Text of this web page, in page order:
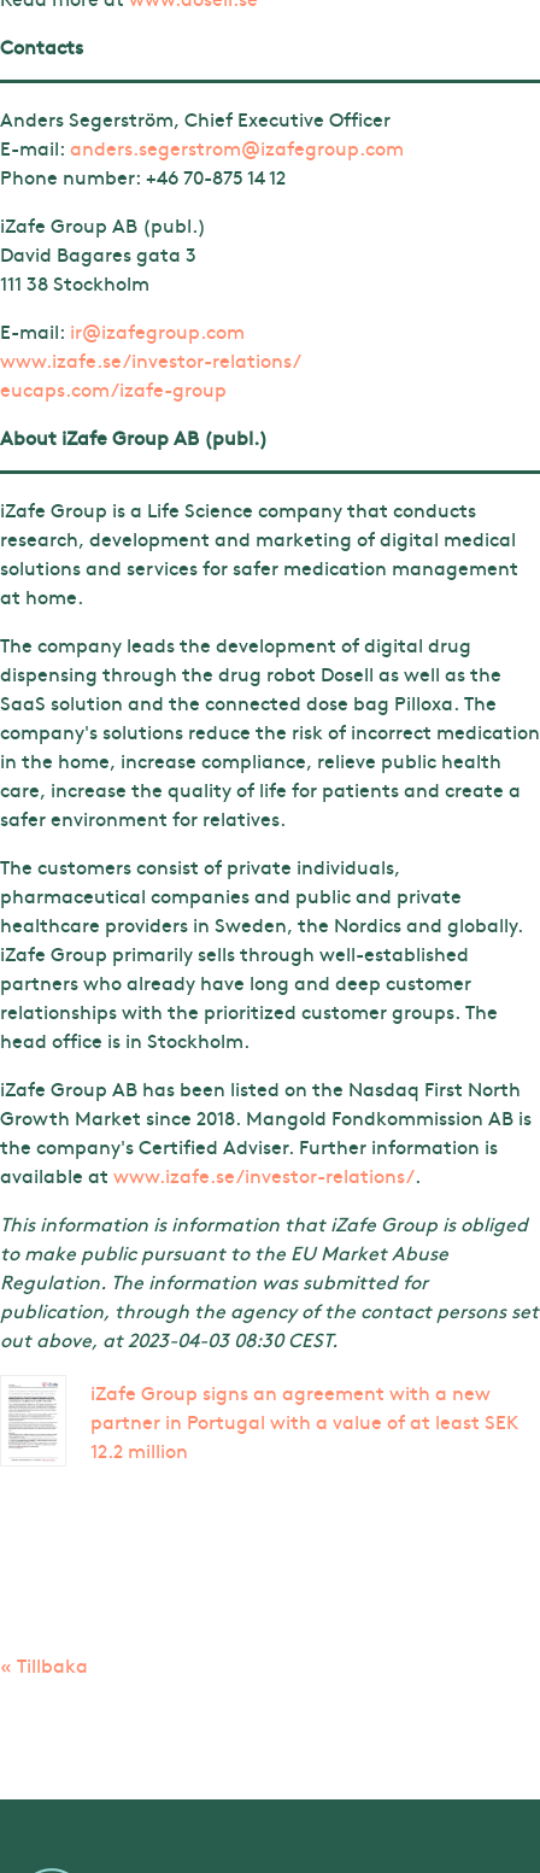
Contacts
Anders Segerström, Chief Executive Officer
E-mail: anders.segerstrom@izafegroup.com
Phone number: +46 70-875 14 12
iZafe Group AB (publ.)
David Bagares gata 3
111 38 Stockholm
E-mail: ir@izafegroup.com
www.izafe.se/investor-relations/
eucaps.com/izafe-group
About iZafe Group AB (publ.)
iZafe Group is a Life Science company that conducts
research, development and marketing of digital medical
solutions and services for safer medication management
at home.
The company leads the development of digital drug
dispensing through the drug robot Dosell as well as the
SaaS solution and the connected dose bag Pilloxa. The
company's solutions reduce the risk of incorrect medication
in the home, increase compliance, relieve public health
care, increase the quality of life for patients and create a
safer environment for relatives.
The customers consist of private individuals,
pharmaceutical companies and public and private
healthcare providers in Sweden, the Nordics and globally.
iZafe Group primarily sells through well-established
partners who already have long and deep customer
relationships with the prioritized customer groups. The
head office is in Stockholm.
iZafe Group AB has been listed on the Nasdaq First North
Growth Market since 2018. Mangold Fondkommission AB is
the company's Certified Adviser. Further information is
available at www.izafe.se/investor-relations/.
This information is information that iZafe Group is obliged
to make public pursuant to the EU Market Abuse
Regulation. The information was submitted for
publication, through the agency of the contact persons set
out above, at 2023-04-03 08:30 CEST.
iZafe Group signs an agreement with a new
partner in Portugal with a value of at least SEK
12.2 million
« Tillbaka